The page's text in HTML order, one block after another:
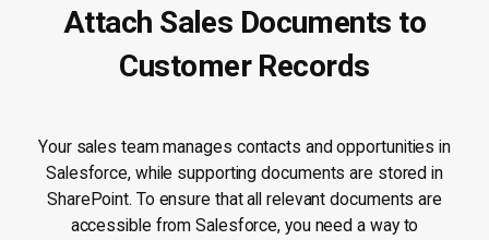
Attach Sales Documents to
Customer Records
Your sales team manages contacts and opportunities in
Salesforce, while supporting documents are stored in
SharePoint. To ensure that all relevant documents are
accessible from Salesforce, you need a way to